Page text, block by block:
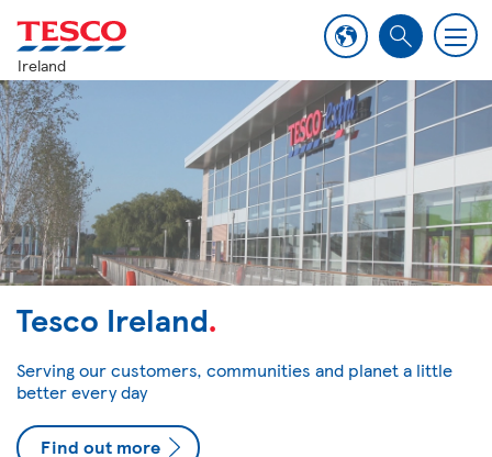
Ireland
S
a
h
M
e
n
u
Tesco Ireland.
Serving our customers, communities and planet a little
better every day
Find out more